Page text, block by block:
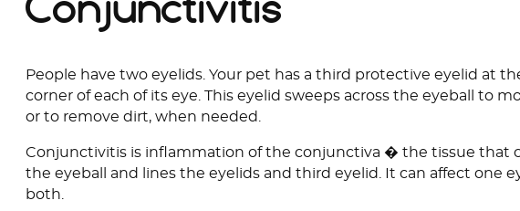
People have two eyelids. Your pet has a third protective eyelid at
corner of each of its eye. This eyelid sweeps across the eyeball to
or to remove dirt, when needed.
Conjunctivitis is inflammation of the conjunctiva � the tissue that
the eyeball and lines the eyelids and third eyelid. It can affect one
both.